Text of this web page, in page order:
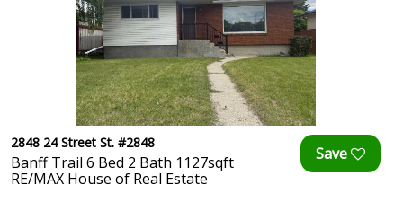
2848 24 Street St. #2848
Banff Trail 6 Bed 2 Bath 1127sqft
RE/MAX House of Real Estate